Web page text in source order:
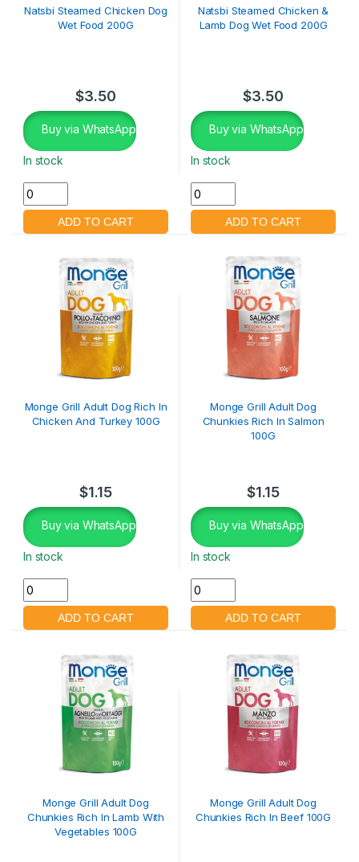
Natsbi Steamed Chicken Dog
Wet Food 200G
$3.50
Buy via WhatsApp
In stock
Natsbi Steamed Chicken &
Lamb Dog Wet Food 200G
$3.50
Buy via WhatsApp
In stock
Monge Grill Adult Dog Rich In
Chicken And Turkey 100G
$1.15
Buy via WhatsApp
In stock
Monge Grill Adult Dog
Chunkies Rich In Salmon
100G
$1.15
Buy via WhatsApp
In stock
Monge Grill Adult Dog
Chunkies Rich In Lamb With
Vegetables 100G
Monge Grill Adult Dog
Chunkies Rich In Beef 100G